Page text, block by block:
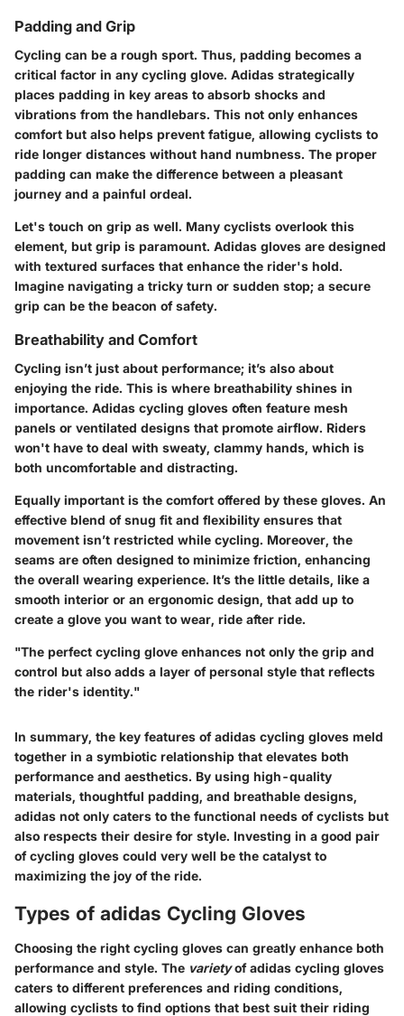
Padding and Grip
Cycling can be a rough sport. Thus, padding becomes a
critical factor in any cycling glove. Adidas strategically
places padding in key areas to absorb shocks and
vibrations from the handlebars. This not only enhances
comfort but also helps prevent fatigue, allowing cyclists to
ride longer distances without hand numbness. The proper
padding can make the difference between a pleasant
journey and a painful ordeal.
Let's touch on grip as well. Many cyclists overlook this
element, but grip is paramount. Adidas gloves are designed
with textured surfaces that enhance the rider's hold.
Imagine navigating a tricky turn or sudden stop; a secure
grip can be the beacon of safety.
Breathability and Comfort
Cycling isn’t just about performance; it’s also about
enjoying the ride. This is where breathability shines in
importance. Adidas cycling gloves often feature mesh
panels or ventilated designs that promote airflow. Riders
won't have to deal with sweaty, clammy hands, which is
both uncomfortable and distracting.
Equally important is the comfort offered by these gloves. An
effective blend of snug fit and flexibility ensures that
movement isn’t restricted while cycling. Moreover, the
seams are often designed to minimize friction, enhancing
the overall wearing experience. It’s the little details, like a
smooth interior or an ergonomic design, that add up to
create a glove you want to wear, ride after ride.
"The perfect cycling glove enhances not only the grip and
control but also adds a layer of personal style that reflects
the rider's identity."
In summary, the key features of adidas cycling gloves meld
together in a symbiotic relationship that elevates both
performance and aesthetics. By using high-quality
materials, thoughtful padding, and breathable designs,
adidas not only caters to the functional needs of cyclists but
also respects their desire for style. Investing in a good pair
of cycling gloves could very well be the catalyst to
maximizing the joy of the ride.
Types of adidas Cycling Gloves
Choosing the right cycling gloves can greatly enhance both
performance and style. The varietyof adidas cycling gloves
caters to different preferences and riding conditions,
allowing cyclists to find options that best suit their riding